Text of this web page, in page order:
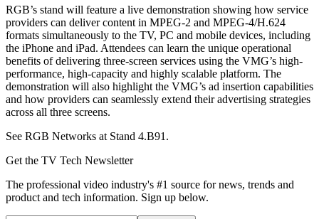
RGB’s stand will feature a live demonstration showing how service
providers can deliver content in MPEG-2 and MPEG-4/H.624
formats simultaneously to the TV, PC and mobile devices, including
the iPhone and iPad. Attendees can learn the unique operational
benefits of delivering three-screen services using the VMG’s high-
performance, high-capacity and highly scalable platform. The
demonstration will also highlight the VMG’s ad insertion capabilities
and how providers can seamlessly extend their advertising strategies
across all three screens.
See RGB Networks at Stand 4.B91.
Get the TV Tech Newsletter
The professional video industry's #1 source for news, trends and
product and tech information. Sign up below.